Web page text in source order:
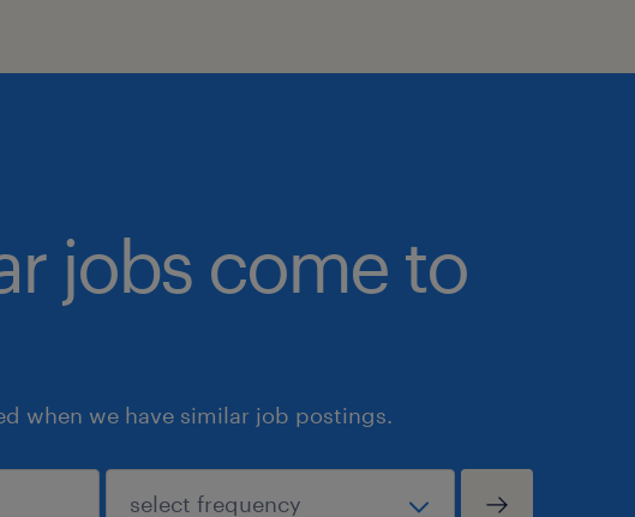
jobs come to
when we have similar job postings.